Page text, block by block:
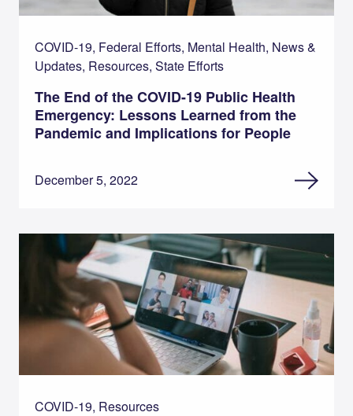
COVID-19, Federal Efforts, Mental Health, News &
Updates, Resources, State Efforts
The End of the COVID-19 Public Health
Emergency: Lessons Learned from the
Pandemic and Implications for People
December 5, 2022
COVID-19, Resources